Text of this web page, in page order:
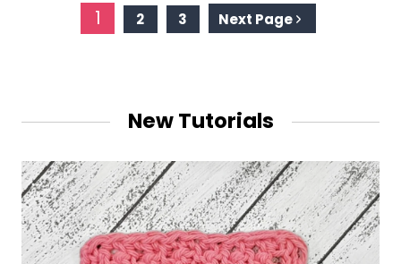
1 2 3 Next Page
New Tutorials